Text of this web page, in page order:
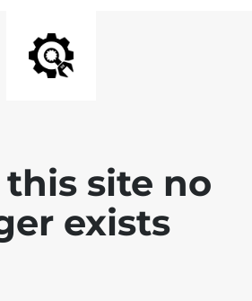
this site no
exists